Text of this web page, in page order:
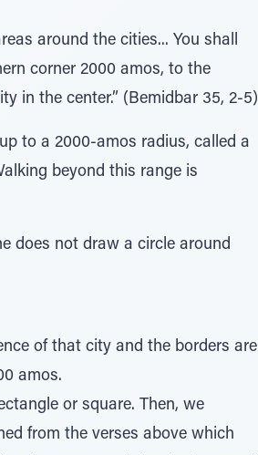
around the cities... You shall
corner 2000 amos, to the
in the center.” (Bemidbar 35, 2-5)
to a 2000-amos radius, called a
beyond this range is
does not draw a circle around
of that city and the borders are
amos.
or square. Then, we
from the verses above which